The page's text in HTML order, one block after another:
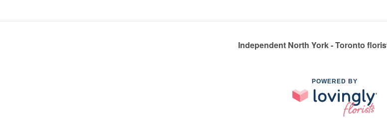
Independent North York - Toronto
POWERED BY